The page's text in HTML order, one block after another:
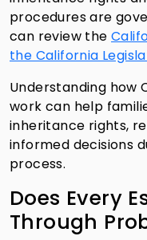
procedures are
can review the
the California
Understanding how
work can help
inheritance rights,
informed decisions
process.
Does Every
Through